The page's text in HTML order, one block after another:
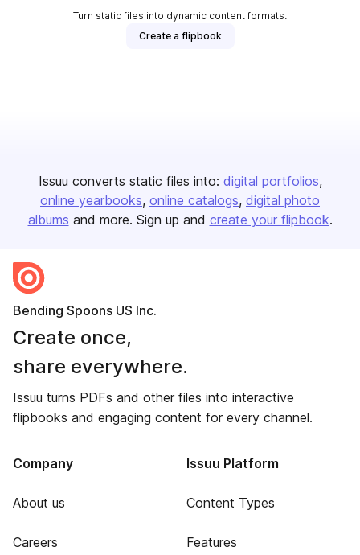
Turn static files into dynamic content formats.
Create a flipbook
Issuu converts static files into: digital portfolios
online yearbooks online catalogs digital photo
albums and more. Sign up and create your flipbook.
Bending Spoons US Inc.
Create once,
share everywhere.
Issuu turns PDFs and other files into interactive
flipbooks and engaging content for every channel.
Company
About us
Careers
Issuu Platform
Content Types
Features